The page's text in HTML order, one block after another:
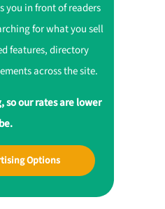
you in front of readers
for what you sell
features, directory
across the site.
so our rates are lower
Options